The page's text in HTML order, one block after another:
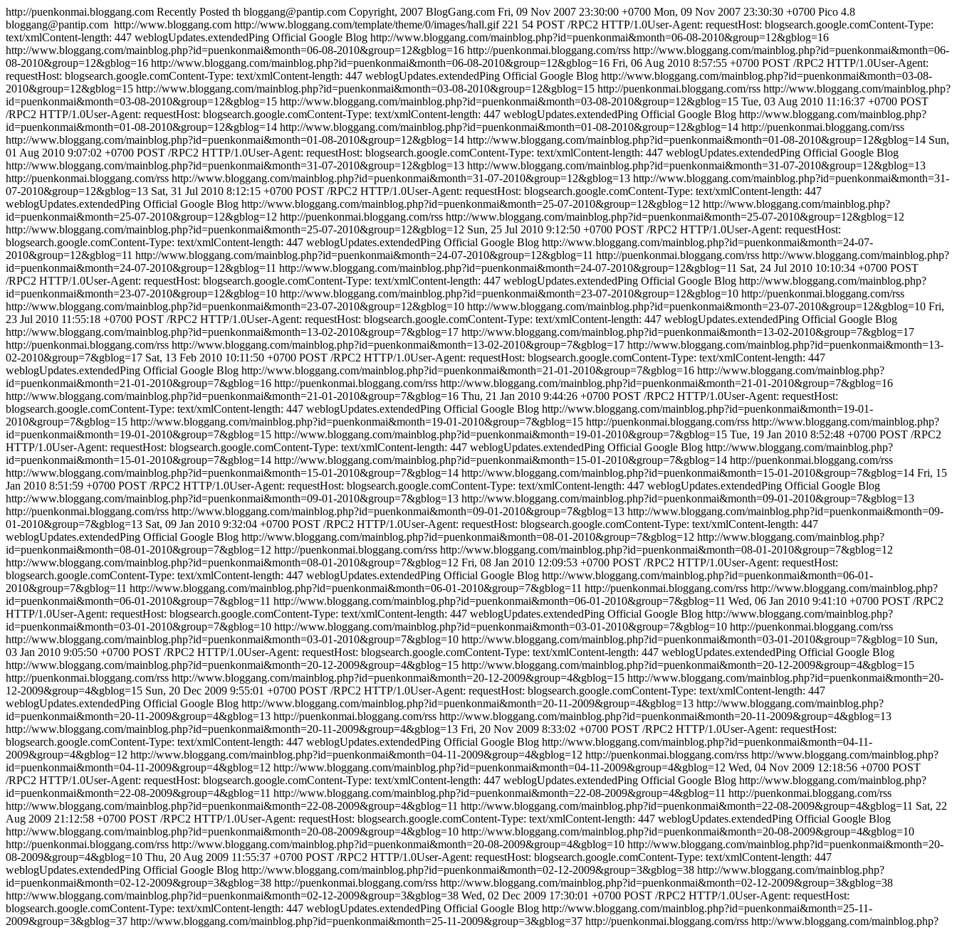
http://puenkonmai.bloggang.com Recently Posted th bloggang@pantip.com Copyright, 2007 BlogGang.com Fri, 09 Nov 2007 23:30:00 +0700 Mon, 09 Nov 2007 23:30:30 +0700 Pico 4.8
bloggang@pantip.com http://www.bloggang.com http://www.bloggang.com/template/theme/0/images/hall.gif 221 54 POST /RPC2 HTTP/1.0User-Agent: requestHost: blogsearch.google.comContent-Type:
text/xmlContent-length: 447 weblogUpdates.extendedPing Official Google Blog http://www.bloggang.com/mainblog.php?id=puenkonmai&month=06-08-2010&group=12&gblog=16
http://www.bloggang.com/mainblog.php?id=puenkonmai&month=06-08-2010&group=12&gblog=16 http://puenkonmai.bloggang.com/rss http://www.bloggang.com/mainblog.php?id=puenkonmai&month=06-
08-2010&group=12&gblog=16 http://www.bloggang.com/mainblog.php?id=puenkonmai&month=06-08-2010&group=12&gblog=16 Fri, 06 Aug 2010 8:57:55 +0700 POST /RPC2 HTTP/1.0User-Agent:
requestHost: blogsearch.google.comContent-Type: text/xmlContent-length: 447 weblogUpdates.extendedPing Official Google Blog http://www.bloggang.com/mainblog.php?id=puenkonmai&month=03-08-
2010&group=12&gblog=15 http://www.bloggang.com/mainblog.php?id=puenkonmai&month=03-08-2010&group=12&gblog=15 http://puenkonmai.bloggang.com/rss http://www.bloggang.com/mainblog.php?
id=puenkonmai&month=03-08-2010&group=12&gblog=15 http://www.bloggang.com/mainblog.php?id=puenkonmai&month=03-08-2010&group=12&gblog=15 Tue, 03 Aug 2010 11:16:37 +0700 POST
/RPC2 HTTP/1.0User-Agent: requestHost: blogsearch.google.comContent-Type: text/xmlContent-length: 447 weblogUpdates.extendedPing Official Google Blog http://www.bloggang.com/mainblog.php?
id=puenkonmai&month=01-08-2010&group=12&gblog=14 http://www.bloggang.com/mainblog.php?id=puenkonmai&month=01-08-2010&group=12&gblog=14 http://puenkonmai.bloggang.com/rss
http://www.bloggang.com/mainblog.php?id=puenkonmai&month=01-08-2010&group=12&gblog=14 http://www.bloggang.com/mainblog.php?id=puenkonmai&month=01-08-2010&group=12&gblog=14 Sun,
01 Aug 2010 9:07:02 +0700 POST /RPC2 HTTP/1.0User-Agent: requestHost: blogsearch.google.comContent-Type: text/xmlContent-length: 447 weblogUpdates.extendedPing Official Google Blog
http://www.bloggang.com/mainblog.php?id=puenkonmai&month=31-07-2010&group=12&gblog=13 http://www.bloggang.com/mainblog.php?id=puenkonmai&month=31-07-2010&group=12&gblog=13
http://puenkonmai.bloggang.com/rss http://www.bloggang.com/mainblog.php?id=puenkonmai&month=31-07-2010&group=12&gblog=13 http://www.bloggang.com/mainblog.php?id=puenkonmai&month=31-
07-2010&group=12&gblog=13 Sat, 31 Jul 2010 8:12:15 +0700 POST /RPC2 HTTP/1.0User-Agent: requestHost: blogsearch.google.comContent-Type: text/xmlContent-length: 447
weblogUpdates.extendedPing Official Google Blog http://www.bloggang.com/mainblog.php?id=puenkonmai&month=25-07-2010&group=12&gblog=12 http://www.bloggang.com/mainblog.php?
id=puenkonmai&month=25-07-2010&group=12&gblog=12 http://puenkonmai.bloggang.com/rss http://www.bloggang.com/mainblog.php?id=puenkonmai&month=25-07-2010&group=12&gblog=12
http://www.bloggang.com/mainblog.php?id=puenkonmai&month=25-07-2010&group=12&gblog=12 Sun, 25 Jul 2010 9:12:50 +0700 POST /RPC2 HTTP/1.0User-Agent: requestHost:
blogsearch.google.comContent-Type: text/xmlContent-length: 447 weblogUpdates.extendedPing Official Google Blog http://www.bloggang.com/mainblog.php?id=puenkonmai&month=24-07-
2010&group=12&gblog=11 http://www.bloggang.com/mainblog.php?id=puenkonmai&month=24-07-2010&group=12&gblog=11 http://puenkonmai.bloggang.com/rss http://www.bloggang.com/mainblog.php?
id=puenkonmai&month=24-07-2010&group=12&gblog=11 http://www.bloggang.com/mainblog.php?id=puenkonmai&month=24-07-2010&group=12&gblog=11 Sat, 24 Jul 2010 10:10:34 +0700 POST
/RPC2 HTTP/1.0User-Agent: requestHost: blogsearch.google.comContent-Type: text/xmlContent-length: 447 weblogUpdates.extendedPing Official Google Blog http://www.bloggang.com/mainblog.php?
id=puenkonmai&month=23-07-2010&group=12&gblog=10 http://www.bloggang.com/mainblog.php?id=puenkonmai&month=23-07-2010&group=12&gblog=10 http://puenkonmai.bloggang.com/rss
http://www.bloggang.com/mainblog.php?id=puenkonmai&month=23-07-2010&group=12&gblog=10 http://www.bloggang.com/mainblog.php?id=puenkonmai&month=23-07-2010&group=12&gblog=10 Fri,
23 Jul 2010 11:55:18 +0700 POST /RPC2 HTTP/1.0User-Agent: requestHost: blogsearch.google.comContent-Type: text/xmlContent-length: 447 weblogUpdates.extendedPing Official Google Blog
http://www.bloggang.com/mainblog.php?id=puenkonmai&month=13-02-2010&group=7&gblog=17 http://www.bloggang.com/mainblog.php?id=puenkonmai&month=13-02-2010&group=7&gblog=17
http://puenkonmai.bloggang.com/rss http://www.bloggang.com/mainblog.php?id=puenkonmai&month=13-02-2010&group=7&gblog=17 http://www.bloggang.com/mainblog.php?id=puenkonmai&month=13-
02-2010&group=7&gblog=17 Sat, 13 Feb 2010 10:11:50 +0700 POST /RPC2 HTTP/1.0User-Agent: requestHost: blogsearch.google.comContent-Type: text/xmlContent-length: 447
weblogUpdates.extendedPing Official Google Blog http://www.bloggang.com/mainblog.php?id=puenkonmai&month=21-01-2010&group=7&gblog=16 http://www.bloggang.com/mainblog.php?
id=puenkonmai&month=21-01-2010&group=7&gblog=16 http://puenkonmai.bloggang.com/rss http://www.bloggang.com/mainblog.php?id=puenkonmai&month=21-01-2010&group=7&gblog=16
http://www.bloggang.com/mainblog.php?id=puenkonmai&month=21-01-2010&group=7&gblog=16 Thu, 21 Jan 2010 9:44:26 +0700 POST /RPC2 HTTP/1.0User-Agent: requestHost:
blogsearch.google.comContent-Type: text/xmlContent-length: 447 weblogUpdates.extendedPing Official Google Blog http://www.bloggang.com/mainblog.php?id=puenkonmai&month=19-01-
2010&group=7&gblog=15 http://www.bloggang.com/mainblog.php?id=puenkonmai&month=19-01-2010&group=7&gblog=15 http://puenkonmai.bloggang.com/rss http://www.bloggang.com/mainblog.php?
id=puenkonmai&month=19-01-2010&group=7&gblog=15 http://www.bloggang.com/mainblog.php?id=puenkonmai&month=19-01-2010&group=7&gblog=15 Tue, 19 Jan 2010 8:52:48 +0700 POST /RPC2
HTTP/1.0User-Agent: requestHost: blogsearch.google.comContent-Type: text/xmlContent-length: 447 weblogUpdates.extendedPing Official Google Blog http://www.bloggang.com/mainblog.php?
id=puenkonmai&month=15-01-2010&group=7&gblog=14 http://www.bloggang.com/mainblog.php?id=puenkonmai&month=15-01-2010&group=7&gblog=14 http://puenkonmai.bloggang.com/rss
http://www.bloggang.com/mainblog.php?id=puenkonmai&month=15-01-2010&group=7&gblog=14 http://www.bloggang.com/mainblog.php?id=puenkonmai&month=15-01-2010&group=7&gblog=14 Fri, 15
Jan 2010 8:51:59 +0700 POST /RPC2 HTTP/1.0User-Agent: requestHost: blogsearch.google.comContent-Type: text/xmlContent-length: 447 weblogUpdates.extendedPing Official Google Blog
http://www.bloggang.com/mainblog.php?id=puenkonmai&month=09-01-2010&group=7&gblog=13 http://www.bloggang.com/mainblog.php?id=puenkonmai&month=09-01-2010&group=7&gblog=13
http://puenkonmai.bloggang.com/rss http://www.bloggang.com/mainblog.php?id=puenkonmai&month=09-01-2010&group=7&gblog=13 http://www.bloggang.com/mainblog.php?id=puenkonmai&month=09-
01-2010&group=7&gblog=13 Sat, 09 Jan 2010 9:32:04 +0700 POST /RPC2 HTTP/1.0User-Agent: requestHost: blogsearch.google.comContent-Type: text/xmlContent-length: 447
weblogUpdates.extendedPing Official Google Blog http://www.bloggang.com/mainblog.php?id=puenkonmai&month=08-01-2010&group=7&gblog=12 http://www.bloggang.com/mainblog.php?
id=puenkonmai&month=08-01-2010&group=7&gblog=12 http://puenkonmai.bloggang.com/rss http://www.bloggang.com/mainblog.php?id=puenkonmai&month=08-01-2010&group=7&gblog=12
http://www.bloggang.com/mainblog.php?id=puenkonmai&month=08-01-2010&group=7&gblog=12 Fri, 08 Jan 2010 12:09:53 +0700 POST /RPC2 HTTP/1.0User-Agent: requestHost:
blogsearch.google.comContent-Type: text/xmlContent-length: 447 weblogUpdates.extendedPing Official Google Blog http://www.bloggang.com/mainblog.php?id=puenkonmai&month=06-01-
2010&group=7&gblog=11 http://www.bloggang.com/mainblog.php?id=puenkonmai&month=06-01-2010&group=7&gblog=11 http://puenkonmai.bloggang.com/rss http://www.bloggang.com/mainblog.php?
id=puenkonmai&month=06-01-2010&group=7&gblog=11 http://www.bloggang.com/mainblog.php?id=puenkonmai&month=06-01-2010&group=7&gblog=11 Wed, 06 Jan 2010 9:41:10 +0700 POST /RPC2
HTTP/1.0User-Agent: requestHost: blogsearch.google.comContent-Type: text/xmlContent-length: 447 weblogUpdates.extendedPing Official Google Blog http://www.bloggang.com/mainblog.php?
id=puenkonmai&month=03-01-2010&group=7&gblog=10 http://www.bloggang.com/mainblog.php?id=puenkonmai&month=03-01-2010&group=7&gblog=10 http://puenkonmai.bloggang.com/rss
http://www.bloggang.com/mainblog.php?id=puenkonmai&month=03-01-2010&group=7&gblog=10 http://www.bloggang.com/mainblog.php?id=puenkonmai&month=03-01-2010&group=7&gblog=10 Sun,
03 Jan 2010 9:05:50 +0700 POST /RPC2 HTTP/1.0User-Agent: requestHost: blogsearch.google.comContent-Type: text/xmlContent-length: 447 weblogUpdates.extendedPing Official Google Blog
http://www.bloggang.com/mainblog.php?id=puenkonmai&month=20-12-2009&group=4&gblog=15 http://www.bloggang.com/mainblog.php?id=puenkonmai&month=20-12-2009&group=4&gblog=15
http://puenkonmai.bloggang.com/rss http://www.bloggang.com/mainblog.php?id=puenkonmai&month=20-12-2009&group=4&gblog=15 http://www.bloggang.com/mainblog.php?id=puenkonmai&month=20-
12-2009&group=4&gblog=15 Sun, 20 Dec 2009 9:55:01 +0700 POST /RPC2 HTTP/1.0User-Agent: requestHost: blogsearch.google.comContent-Type: text/xmlContent-length: 447
weblogUpdates.extendedPing Official Google Blog http://www.bloggang.com/mainblog.php?id=puenkonmai&month=20-11-2009&group=4&gblog=13 http://www.bloggang.com/mainblog.php?
id=puenkonmai&month=20-11-2009&group=4&gblog=13 http://puenkonmai.bloggang.com/rss http://www.bloggang.com/mainblog.php?id=puenkonmai&month=20-11-2009&group=4&gblog=13
http://www.bloggang.com/mainblog.php?id=puenkonmai&month=20-11-2009&group=4&gblog=13 Fri, 20 Nov 2009 8:33:02 +0700 POST /RPC2 HTTP/1.0User-Agent: requestHost:
blogsearch.google.comContent-Type: text/xmlContent-length: 447 weblogUpdates.extendedPing Official Google Blog http://www.bloggang.com/mainblog.php?id=puenkonmai&month=04-11-
2009&group=4&gblog=12 http://www.bloggang.com/mainblog.php?id=puenkonmai&month=04-11-2009&group=4&gblog=12 http://puenkonmai.bloggang.com/rss http://www.bloggang.com/mainblog.php?
id=puenkonmai&month=04-11-2009&group=4&gblog=12 http://www.bloggang.com/mainblog.php?id=puenkonmai&month=04-11-2009&group=4&gblog=12 Wed, 04 Nov 2009 12:18:56 +0700 POST
/RPC2 HTTP/1.0User-Agent: requestHost: blogsearch.google.comContent-Type: text/xmlContent-length: 447 weblogUpdates.extendedPing Official Google Blog http://www.bloggang.com/mainblog.php?
id=puenkonmai&month=22-08-2009&group=4&gblog=11 http://www.bloggang.com/mainblog.php?id=puenkonmai&month=22-08-2009&group=4&gblog=11 http://puenkonmai.bloggang.com/rss
http://www.bloggang.com/mainblog.php?id=puenkonmai&month=22-08-2009&group=4&gblog=11 http://www.bloggang.com/mainblog.php?id=puenkonmai&month=22-08-2009&group=4&gblog=11 Sat, 22
Aug 2009 21:12:58 +0700 POST /RPC2 HTTP/1.0User-Agent: requestHost: blogsearch.google.comContent-Type: text/xmlContent-length: 447 weblogUpdates.extendedPing Official Google Blog
http://www.bloggang.com/mainblog.php?id=puenkonmai&month=20-08-2009&group=4&gblog=10 http://www.bloggang.com/mainblog.php?id=puenkonmai&month=20-08-2009&group=4&gblog=10
http://puenkonmai.bloggang.com/rss http://www.bloggang.com/mainblog.php?id=puenkonmai&month=20-08-2009&group=4&gblog=10 http://www.bloggang.com/mainblog.php?id=puenkonmai&month=20-
08-2009&group=4&gblog=10 Thu, 20 Aug 2009 11:55:37 +0700 POST /RPC2 HTTP/1.0User-Agent: requestHost: blogsearch.google.comContent-Type: text/xmlContent-length: 447
weblogUpdates.extendedPing Official Google Blog http://www.bloggang.com/mainblog.php?id=puenkonmai&month=02-12-2009&group=3&gblog=38 http://www.bloggang.com/mainblog.php?
id=puenkonmai&month=02-12-2009&group=3&gblog=38 http://puenkonmai.bloggang.com/rss http://www.bloggang.com/mainblog.php?id=puenkonmai&month=02-12-2009&group=3&gblog=38
http://www.bloggang.com/mainblog.php?id=puenkonmai&month=02-12-2009&group=3&gblog=38 Wed, 02 Dec 2009 17:30:01 +0700 POST /RPC2 HTTP/1.0User-Agent: requestHost:
blogsearch.google.comContent-Type: text/xmlContent-length: 447 weblogUpdates.extendedPing Official Google Blog http://www.bloggang.com/mainblog.php?id=puenkonmai&month=25-11-
2009&group=3&gblog=37 http://www.bloggang.com/mainblog.php?id=puenkonmai&month=25-11-2009&group=3&gblog=37 http://puenkonmai.bloggang.com/rss http://www.bloggang.com/mainblog.php?